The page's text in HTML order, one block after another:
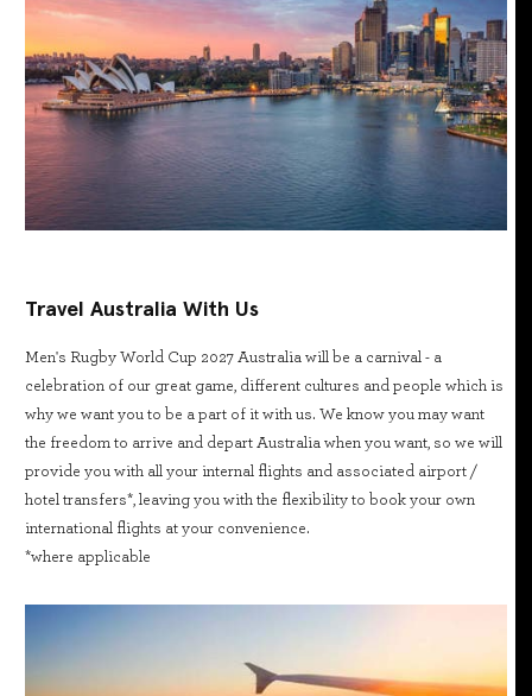
Travel Australia With Us
Men's Rugby World Cup 2027 Australia will be a carnival - a
celebration of our great game, different cultures and people which is
why we want you to be a part of it with us. We know you may want
the freedom to arrive and depart Australia when you want, so we will
provide you with all your internal flights and associated airport /
hotel transfers*, leaving you with the flexibility to book your own
international flights at your convenience.
*where applicable